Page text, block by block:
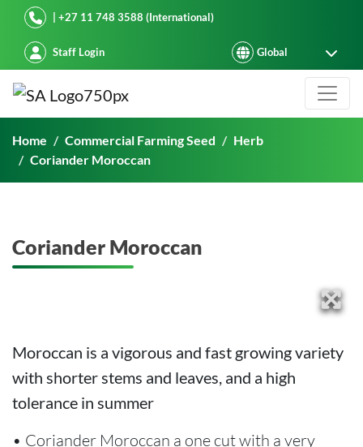
Starke Ayres| +27 11 748 3588 (International)
Staff Login
Coriander Moroccan
Home Commercial Farming Seed
Herb
Coriander Moroccan
Coriander Moroccan
Moroccan is a vigorous and fast growing variety
with shorter stems and leaves, and a high
tolerance in summer
• Coriander Moroccan a one cut with a very